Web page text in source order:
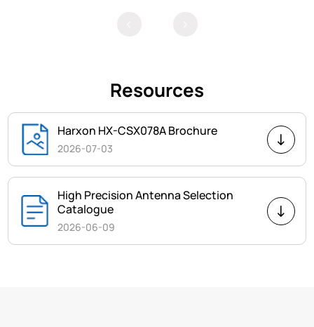
Resources
Harxon HX-CSX078A Brochure
2026-07-03
High Precision Antenna Selection
Catalogue
2026-06-09